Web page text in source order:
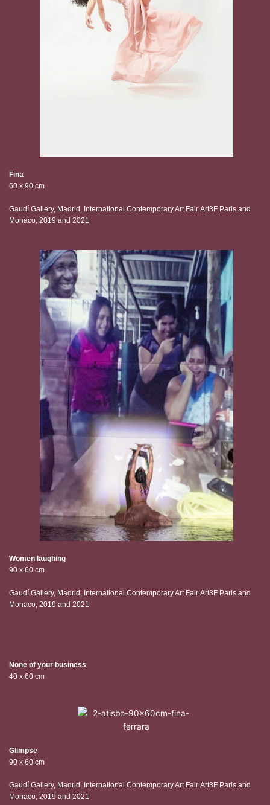
Fina
60 x 90 cm
Gaudí Gallery, Madrid, International Contemporary Art Fair Art3F Paris and
Monaco, 2019 and 2021
Women laughing
90 x 60 cm
Gaudí Gallery, Madrid, International Contemporary Art Fair Art3F Paris and
Monaco, 2019 and 2021
None of your business
40 x 60 cm
Glimpse
90 x 60 cm
Gaudí Gallery, Madrid, International Contemporary Art Fair Art3F Paris and
Monaco, 2019 and 2021